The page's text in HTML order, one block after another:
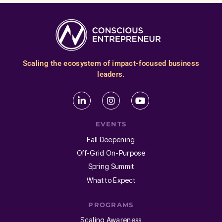
Scaling the ecosystem of impact-focused business
leaders.
EVENTS
Fall Deepening
Off-Grid On-Purpose
Spring Summit
What to Expect
PROGRAMS
Scaling Awareness